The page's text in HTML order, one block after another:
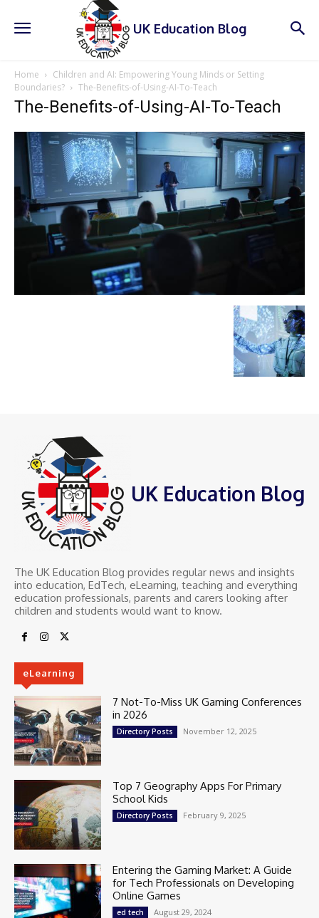
UK Education Blog
Home
Children and AI: Empowering Young Minds or Setting
Boundaries?
The-Benefits-of-Using-AI-To-Teach
The-Benefits-of-Using-AI-To-Teach
UK Education Blog
The UK Education Blog provides regular news and insights
into education, EdTech, eLearning, teaching and everything
education professionals, parents and carers looking after
children and students would want to know.
eLearning
7 Not-To-Miss UK Gaming Conferences
in 2026
Directory Posts November 12, 2025
Top 7 Geography Apps For Primary
School Kids
Directory Posts February 9, 2025
Entering the Gaming Market: A Guide
for Tech Professionals on Developing
Online Games
ed tech August 29, 2024